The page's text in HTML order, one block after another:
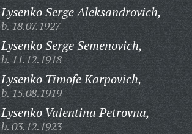
Lysenko Serge Aleksandrovich,
b. 18.07.1927
Lysenko Serge Semenovich,
b. 11.12.1918
Lysenko Timofe Karpovich,
b. 15.08.1919
Lysenko Valentina Petrovna,
b. 03.12.1923